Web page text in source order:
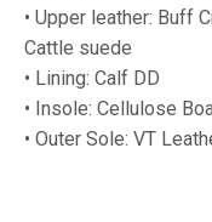
• Upper leather: Buff
Cattle suede
• Lining: Calf DD
• Insole: Cellulose
• Outer Sole: VT